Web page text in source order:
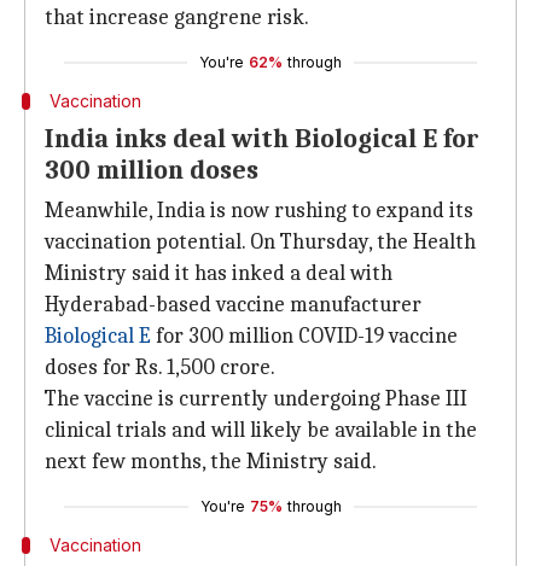
that increase gangrene risk.
You're 62% through
Vaccination
India inks deal with Biological E for
300 million doses
Meanwhile, India is now rushing to expand its
vaccination potential. On Thursday, the Health
Ministry said it has inked a deal with
Hyderabad-based vaccine manufacturer
Biological E for 300 million COVID-19 vaccine
doses for Rs. 1,500 crore.
The vaccine is currently undergoing Phase III
clinical trials and will likely be available in the
next few months, the Ministry said.
You're 75% through
Vaccination